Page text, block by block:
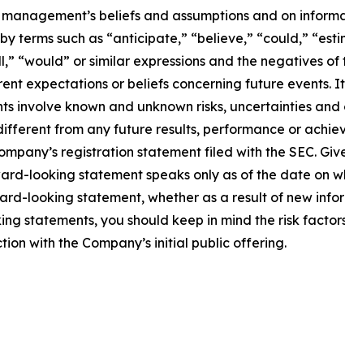
beliefs and assumptions and on
such as “anticipate,” “believe,” “could,”
“would” or similar expressions and the negatives of
expectations or beliefs concerning future events.
involve known and unknown risks, uncertainties
from any future results, performance or
registration statement filed with the SEC.
looking statement speaks only as of the date on
looking statement, whether as a result of new
statements, you should keep in mind the risk
with the Company’s initial public offering.